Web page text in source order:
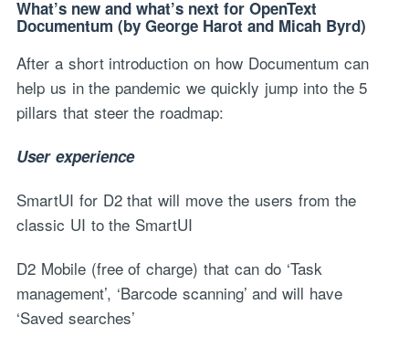
What’s new and what’s next for OpenText
Documentum (by George Harot and Micah Byrd)
After a short introduction on how Documentum can
help us in the pandemic we quickly jump into the 5
pillars that steer the roadmap:
User experience
SmartUI for D2 that will move the users from the
classic UI to the SmartUI
D2 Mobile (free of charge) that can do ‘Task
management’, ‘Barcode scanning’ and will have
‘Saved searches’